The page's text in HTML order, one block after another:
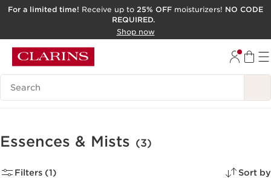
ACCESSIBILITY TOOL
For a limited time! Receive up to 25% OFF moisturizers! NO CODE
REQUIRED.
Shop now
Search Legend
Essences & Mists (3)
Filters (1) Sort by